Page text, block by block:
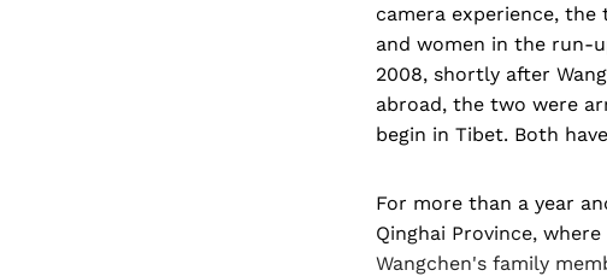
camera experience,
and women in the run-
2008, shortly after
abroad, the two were
begin in Tibet. Both
For more than a year
Qinghai Province,
Wangchen's family